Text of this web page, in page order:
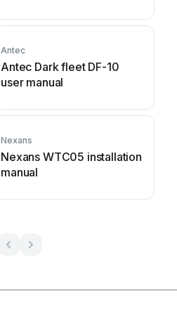
Antec
Antec Dark fleet DF-10
user manual
Nexans
Nexans WTC05 installation
manual